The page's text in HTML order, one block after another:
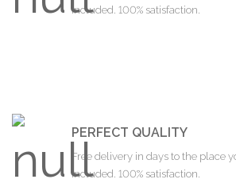
included. 100% satisfaction.
PERFECT QUALITY
Free delivery in days to the place
included. 100% satisfaction.